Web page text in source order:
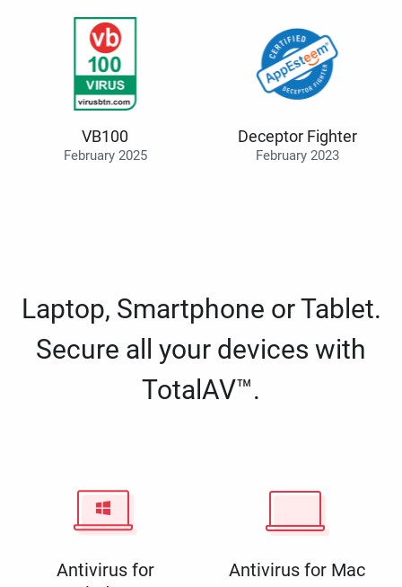
VB100
February 2025
Deceptor Fighter
February 2023
Laptop, Smartphone or Tablet.
Secure all your devices with
TotalAV™.
Antivirus for
Antivirus for Mac